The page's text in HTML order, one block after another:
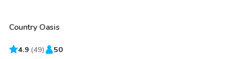
Top Swimply
Country Oasis
4.9 (49) 50